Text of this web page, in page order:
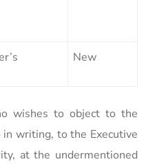
New
wishes to object to the
in writing, to the Executive
at the undermentioned